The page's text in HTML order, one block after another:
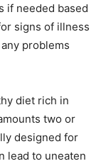
if needed based
signs of illness
problems
diet rich in
two or
designed for
lead to uneaten